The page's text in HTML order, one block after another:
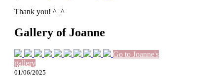
Thank you! ^_^
Gallery of Joanne
Go to Joanne's
gallery
01/06/2025